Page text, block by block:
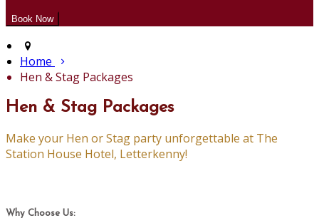
Home
Hen & Stag Packages
Hen & Stag Packages
Make your Hen or Stag party unforgettable at The
Station House Hotel, Letterkenny!
Why Choose Us: